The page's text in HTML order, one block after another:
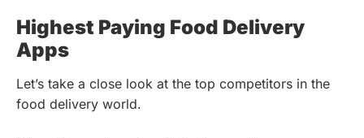
Highest Paying Food Delivery
Apps
Let’s take a close look at the top competitors in the
food delivery world.